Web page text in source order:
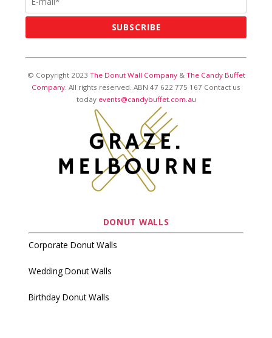
© Copyright 2023 The Donut Wall Company& The Candy Buffet
Company . All rights reserved. ABN 47 622 775 167 Contact us
today events@candybuffet.com.au
DONUT WALLS
Corporate Donut Walls
Wedding Donut Walls
Birthday Donut Walls